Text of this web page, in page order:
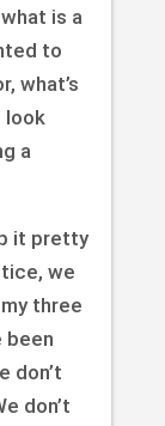
is a
to
what’s
look
a
it pretty
we
three
been
don’t
don’t